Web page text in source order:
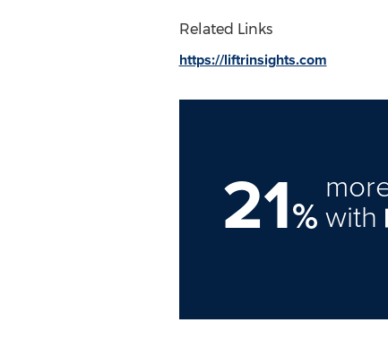
Related Links
https://liftrinsights.com
21%with